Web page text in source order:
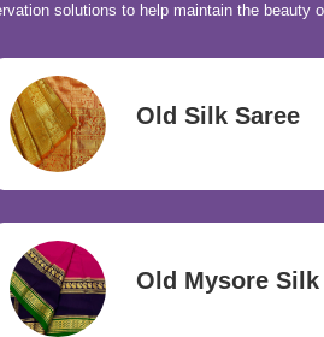
solutions to help maintain the beauty
Old Silk Saree
Old Mysore Silk